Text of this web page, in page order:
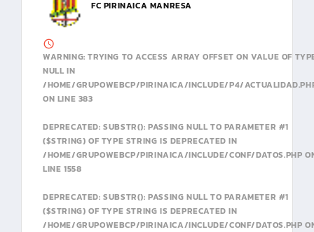
FC PIRINAICA MANRESA
WARNING: TRYING TO ACCESS ARRAY OFFSET ON VALUE OF
NULL IN
/HOME/GRUPOWEBCP/PIRINAICA/INCLUDE/P4/
ON LINE 383
DEPRECATED: SUBSTR(): PASSING NULL TO PARAMETER #1
($STRING) OF TYPE STRING IS DEPRECATED IN
/HOME/GRUPOWEBCP/PIRINAICA/INCLUDE/CONF/DATOS.PHP
LINE 1558
DEPRECATED: SUBSTR(): PASSING NULL TO PARAMETER #1
($STRING) OF TYPE STRING IS DEPRECATED IN
/HOME/GRUPOWEBCP/PIRINAICA/INCLUDE/CONF/DATOS.PHP